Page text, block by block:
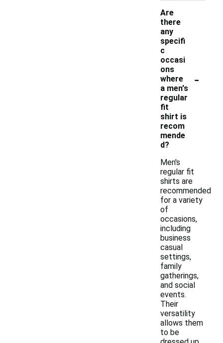
Are
there
any
specifi
c
occasi
ons
where
a men's
regular
fit
shirt is
recom
mende
d?
-
Men's
regular fit
shirts are
recommended
for a variety
of
occasions,
including
business
casual
settings,
family
gatherings,
and social
events.
Their
versatility
allows them
to be